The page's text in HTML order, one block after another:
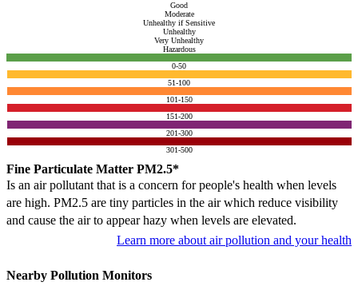
Good
Moderate
Unhealthy if Sensitive
Unhealthy
Very Unhealthy
Hazardous
0-50
51-100
101-150
151-200
201-300
301-500
Fine Particulate Matter PM2.5*
Is an air pollutant that is a concern for people's health when levels
are high. PM2.5 are tiny particles in the air which reduce visibility
and cause the air to appear hazy when levels are elevated.
Learn more about air pollution and your health
Nearby Pollution Monitors